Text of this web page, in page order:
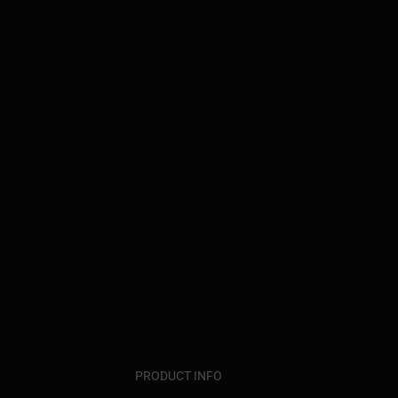
PRODUCT INFO